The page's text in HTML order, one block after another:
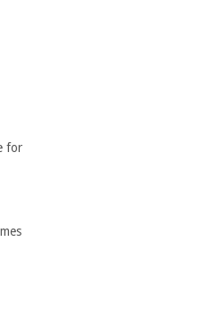
for